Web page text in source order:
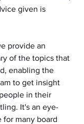
given is
provide an
of the topics that
enabling the
to get insight
in their
It's an eye-
many board